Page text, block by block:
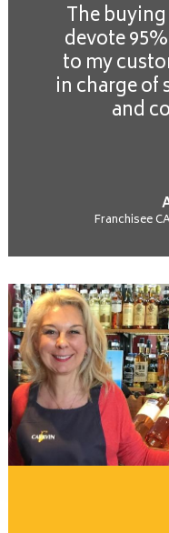
The
devote
to my
in charge
and
Franchisee